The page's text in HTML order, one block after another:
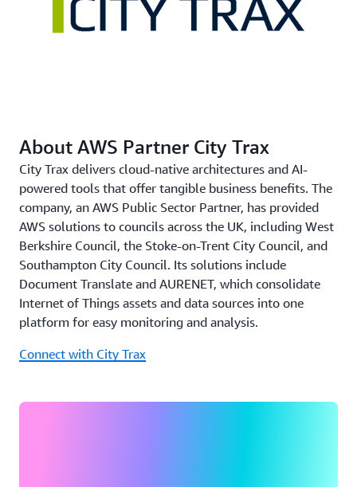
removed concerns about the expense of translations and
delays in sending communications. Shafique explains,
“Before, people might have stuck to using formal letters
accompanied by leaflets or guidance documents. Now
that we’ve taken advantage of Amazon Translate, they
can communicate more effectively and at much less
cost.”
About AWS Partner City Trax
City Trax delivers cloud-native architectures and AI-
powered tools that offer tangible business benefits. The
company, an AWS Public Sector Partner, has provided
AWS solutions to councils across the UK, including West
Berkshire Council, the Stoke-on-Trent City Council, and
Southampton City Council. Its solutions include
Document Translate and AURENET, which consolidate
Internet of Things assets and data sources into one
platform for easy monitoring and analysis.
Connect with City Trax